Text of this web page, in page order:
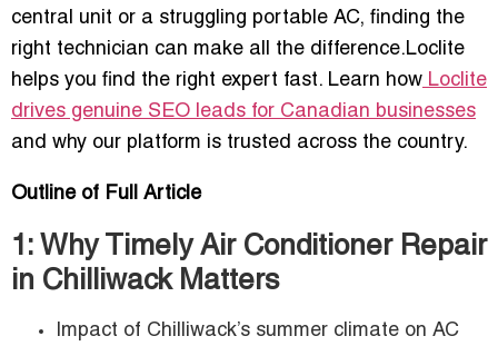
central unit or a struggling portable AC, finding the
right technician can make all the difference.Loclite
helps you find the right expert fast. Learn how Loclite
drives genuine SEO leads for Canadian businesses
and why our platform is trusted across the country.
Outline of Full Article
1: Why Timely Air Conditioner Repair
in Chilliwack Matters
Impact of Chilliwack’s summer climate on AC